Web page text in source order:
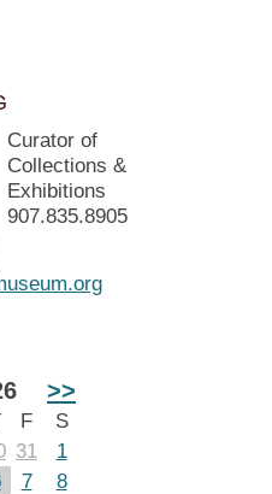
Curator of
Collections &
Exhibitions
907.835.8905
>>
F
S
31
1
7
8